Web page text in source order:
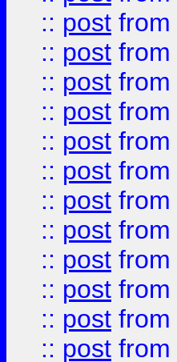
:: post from
:: post from
:: post from
:: post from
:: post from
:: post from
:: post from
:: post from
:: post from
:: post from
:: post from
:: post from